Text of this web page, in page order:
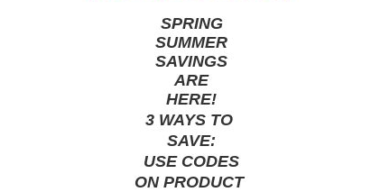
SPRING
SUMMER
SAVINGS
ARE
HERE!
3 WAYS TO
SAVE:
USE CODES
ON PRODUCT